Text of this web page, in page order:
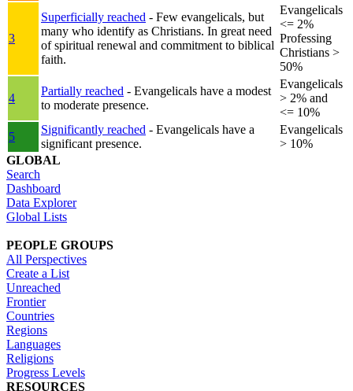
3
Superficially reached - Few evangelicals, but
many who identify as Christians. In great need
of spiritual renewal and commitment to biblical
faith.
Evangelicals
<= 2%
Professing
Christians >
50%
4
Partially reached - Evangelicals have a modest
to moderate presence.
Evangelicals
> 2% and
<= 10%
5
Significantly reached - Evangelicals have a
significant presence.
Evangelicals
> 10%
GLOBAL
Search
Dashboard
Data Explorer
Global Lists
PEOPLE GROUPS
All Perspectives
Create a List
Unreached
Frontier
Countries
Regions
Languages
Religions
Progress Levels
RESOURCES